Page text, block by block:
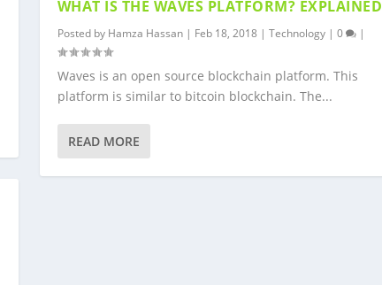
WHAT IS THE WAVES PLATFORM? EXPLAINED
Posted by Hamza Hassan| Feb 18, 2018| Technology| 0 |
Waves is an open source blockchain platform. This
platform is similar to bitcoin blockchain. The...
READ MORE